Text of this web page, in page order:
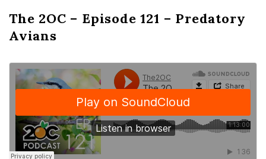
The 2OC – Episode 121 – Predatory
Avians